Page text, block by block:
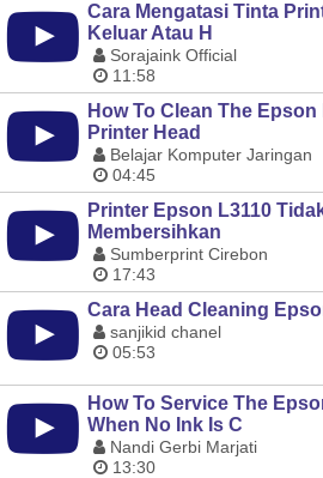
Cara Mengatasi Tinta
Keluar Atau H
Sorajaink Official
11:58
How To Clean The
Printer Head
Belajar Komputer Jaringan
04:45
Printer Epson L3110
Membersihkan
Sumberprint Cirebon
17:43
Cara Head Cleaning
sanjikid chanel
05:53
How To Service The
When No Ink Is C
Nandi Gerbi Marjati
13:30